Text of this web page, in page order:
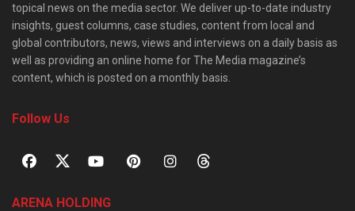
topical news on the media sector. We deliver up-to-date industry
insights, guest columns, case studies, content from local and
global contributors, news, views and interviews on a daily basis as
well as providing an online home for The Media magazine’s
content, which is posted on a monthly basis.
Follow Us
ARENA HOLDING